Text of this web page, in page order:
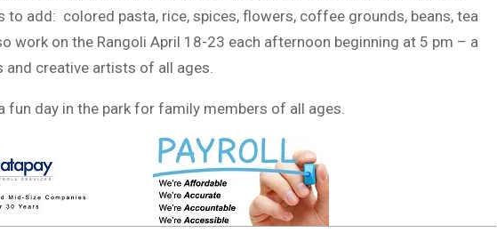
to add: colored pasta, rice, spices, flowers, coffee grounds, beans, tea
work on the Rangoli April 18-23 each afternoon beginning at 5 pm – a
creative artists of all ages.
fun day in the park for family members of all ages.